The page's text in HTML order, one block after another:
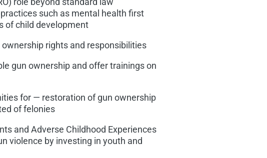
such as mental health first
of child development
rights and responsibilities
gun ownership and offer trainings on
for — restoration of gun ownership
of felonies
and Adverse Childhood Experiences
violence by investing in youth and